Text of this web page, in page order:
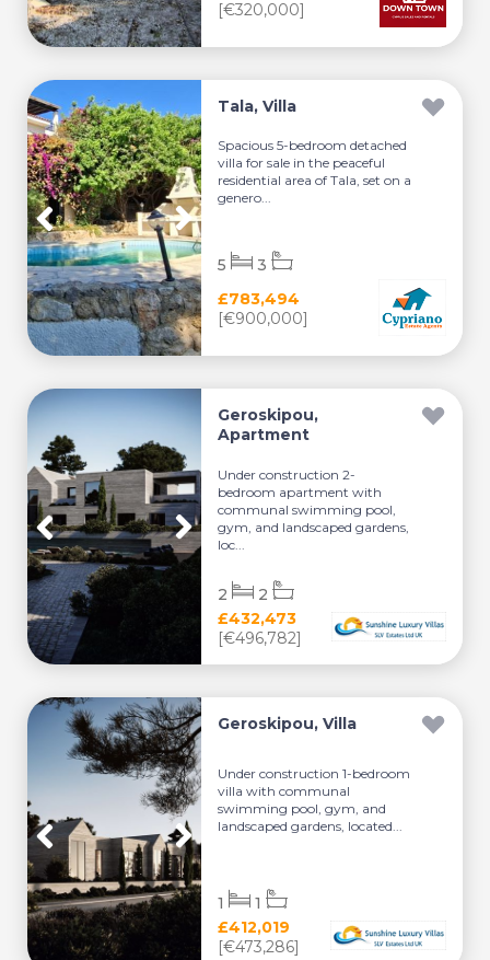
[€320,000]
Tala, Villa
Spacious 5-bedroom detached
villa for sale in the peaceful
residential area of Tala, set on a
genero...
£783,494
[€900,000]
5 3
Geroskipou,
Apartment
Under construction 2-
bedroom apartment with
communal swimming pool,
gym, and landscaped gardens,
loc...
£432,473
[€496,782]
2 2
Geroskipou, Villa
Under construction 1-bedroom
villa with communal
swimming pool, gym, and
landscaped gardens, located...
£412,019
[€473,286]
1 1